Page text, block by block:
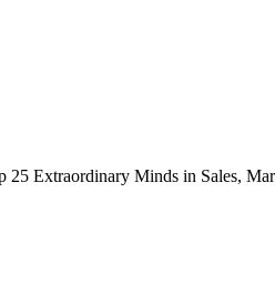
Extraordinary Minds in Sales,